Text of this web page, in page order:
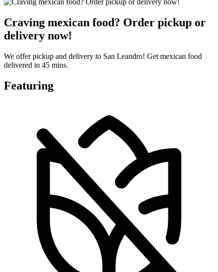
Craving mexican food? Order pickup or
delivery now!
We offer pickup and delivery to San Leandro! Get mexican food
delivered in 45 mins.
Featuring